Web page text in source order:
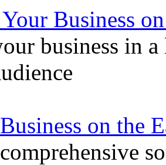
Business
business in
on the